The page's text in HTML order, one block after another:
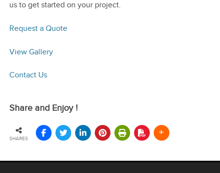
us to get started on your project.
Request a Quote
View Gallery
Contact Us
Share and Enjoy !
SHARES